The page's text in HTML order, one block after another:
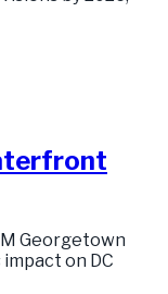
Georgetown
on DC